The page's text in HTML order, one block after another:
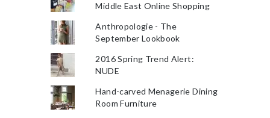
Middle East Online Shopping
Anthropologie - The
September Lookbook
2016 Spring Trend Alert:
NUDE
Hand-carved Menagerie Dining
Room Furniture